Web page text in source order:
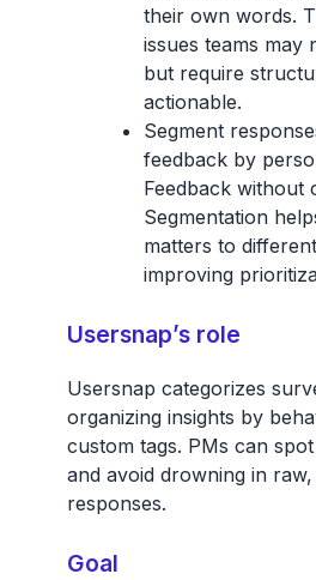
their own words.
issues teams may
but require
actionable.
Segment
feedback by
Feedback without
Segmentation
matters to
improving
Usersnap’s role
Usersnap categorizes
organizing insights by
custom tags. PMs can
and avoid drowning in
responses.
Goal